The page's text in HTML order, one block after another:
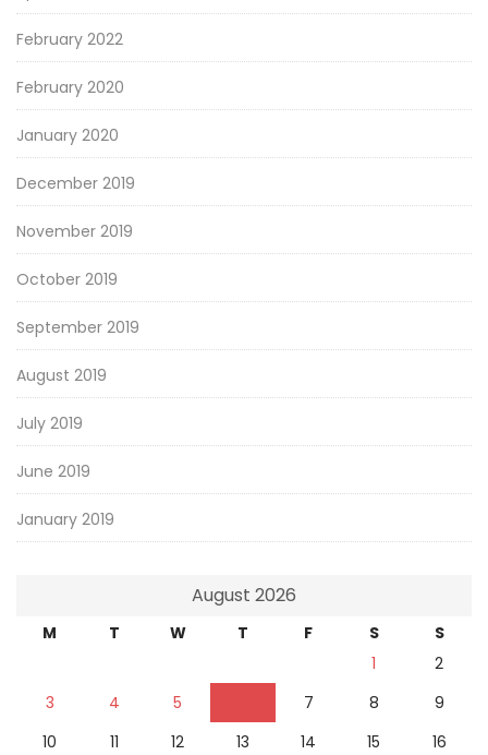
February 2022
February 2020
January 2020
December 2019
November 2019
October 2019
September 2019
August 2019
July 2019
June 2019
January 2019
August 2026
M T W T F S
S
1
2
3
4 5 7 8
9
10
11 12 13 14 15
16